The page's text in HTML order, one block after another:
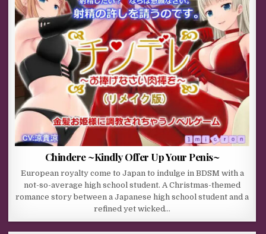
Chindere ~Kindly Offer Up Your Penis~
European royalty come to Japan to indulge in BDSM with a
not-so-average high school student. A Christmas-themed
romance story between a Japanese high school student and a
refined yet wicked…